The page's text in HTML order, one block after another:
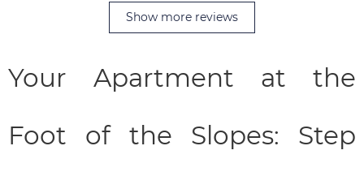
Show more reviews
Your Apartment at the
Foot of the Slopes: Step